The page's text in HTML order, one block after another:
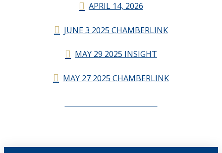
APRIL 14, 2026
JUNE 3 2025 CHAMBERLINK
MAY 29 2025 INSIGHT
MAY 27 2025 CHAMBERLINK